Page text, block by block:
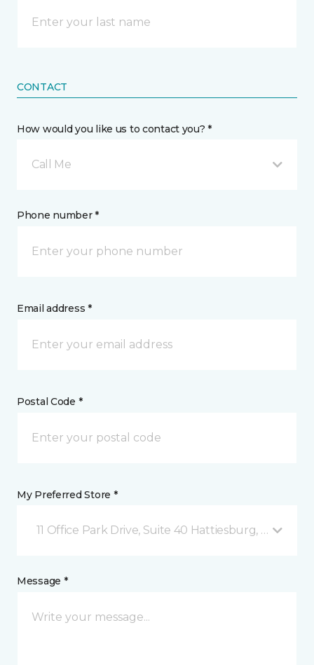
CONTACT
How would you like us to contact you? *
Call Me
Phone number *
Email address *
Postal Code *
My Preferred Store *
11 Office Park Drive, Suite 40 Hattiesburg, MS
Message *